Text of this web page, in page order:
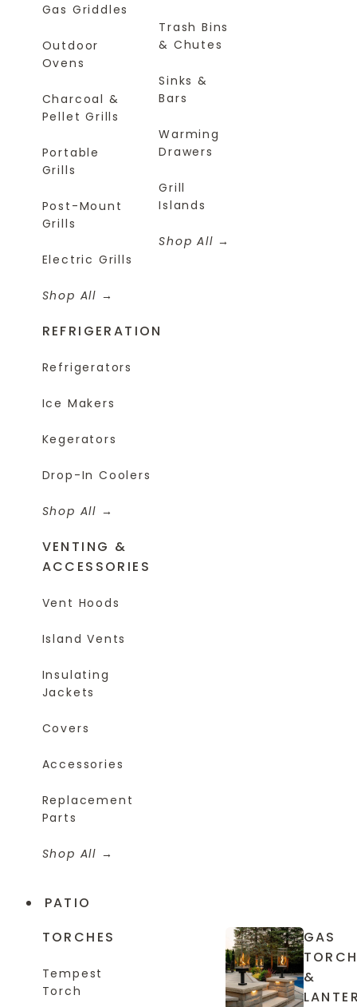
Gas Griddles
Outdoor
Ovens
Charcoal &
Pellet Grills
Portable
Grills
Post-Mount
Grills
Electric Grills
Shop All
Trash Bins
& Chutes
Sinks &
Bars
Warming
Drawers
Grill
Islands
Shop All
REFRIGERATION
Refrigerators
Ice Makers
Kegerators
Drop-In Coolers
Shop All
VENTING &
ACCESSORIES
Vent Hoods
Island Vents
Insulating
Jackets
Covers
Accessories
Replacement
Parts
Shop All
PATIO
TORCHES
Tempest
Torch
GAS
&